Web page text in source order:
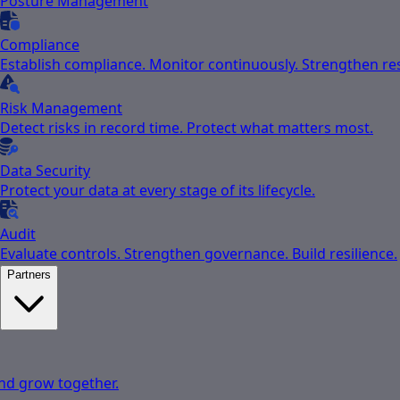
Compliance
Establish compliance. Monitor continuously. Strengthen
Risk Management
Detect risks in record time. Protect what matters most.
Data Security
Protect your data at every stage of its lifecycle.
Audit
Evaluate controls. Strengthen governance. Build resilience.
Partners
grow together.